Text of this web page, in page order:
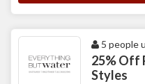
5 people
25% Off
Styles